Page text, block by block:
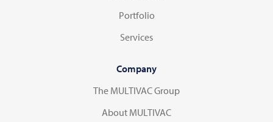
Portfolio
Services
Company
The MULTIVAC Group
About MULTIVAC